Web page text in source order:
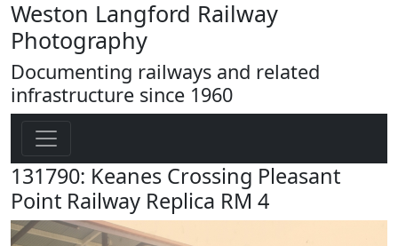
Weston Langford Railway
Photography
Documenting railways and related
infrastructure since 1960
131790: Keanes Crossing Pleasant
Point Railway Replica RM 4